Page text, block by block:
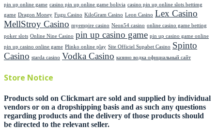
pin up online game casino pin up online game bolivia casino pin up online slots bettimg
game Dragon Money Fugu Casino KiloGram Casino Leon Casino Lex Casino
MellStroy Casino myempire casino Neon54 casino online casino game betting
poker slots Online Nine Casino pin up casino game pin up casino game online
pin up casino online game Plinko online play Site Officiel Supabet Casino Spinto
Casino starda casino Vodka Casino казино водка официальный сайт
Store Notice
Products sold on Clickmart are sold and supplied by individual
vendors or on a dropshipping basis and as such any questions
regarding products and the delivery of those products should
be directed to the relevant seller.